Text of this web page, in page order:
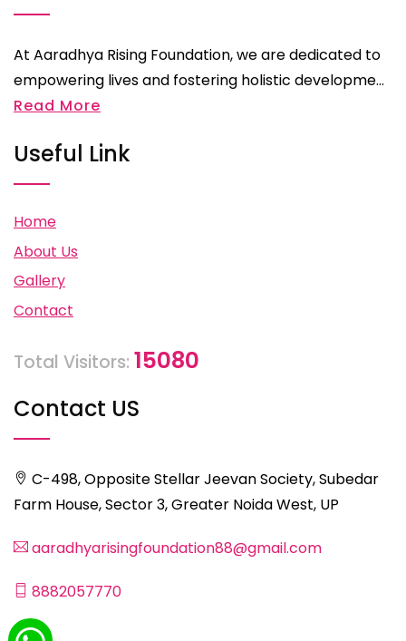
At Aaradhya Rising Foundation, we are dedicated to
empowering lives and fostering holistic developme...
Read More
Useful Link
Home
About Us
Gallery
Contact
Total Visitors: 15080
Contact US
C-498, Opposite Stellar Jeevan Society, Subedar
Farm House, Sector 3, Greater Noida West, UP
aaradhyarisingfoundation88@gmail.com
8882057770